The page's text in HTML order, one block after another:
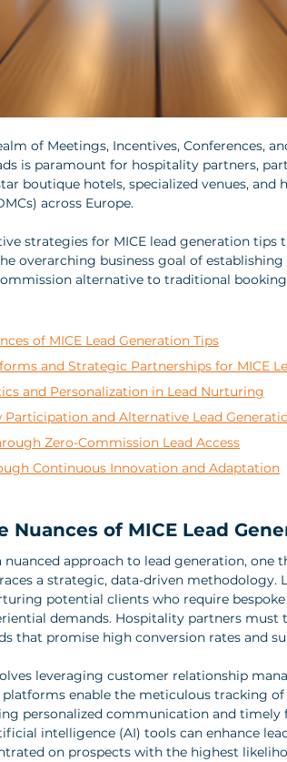
of Meetings, Incentives, Conferences,
is paramount for hospitality partners,
boutique hotels, specialized venues, and
across Europe.
strategies for MICE lead generation tips
overarching business goal of
alternative to traditional
of MICE Lead Generation Tips
and Strategic Partnerships for MICE
and Personalization in Lead Nurturing
and Alternative Lead
Zero-Commission Lead Access
Continuous Innovation and Adaptation
of MICE Lead
nuanced approach to lead generation, one
a strategic, data-driven methodology.
potential clients who require
demands. Hospitality partners must
that promise high conversion rates and
leveraging customer relationship
platforms enable the meticulous tracking
personalized communication and timely
intelligence (AI) tools can enhance
on prospects with the highest